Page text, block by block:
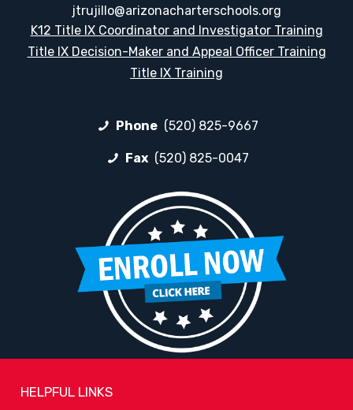
jtrujillo@arizonacharterschools.org
K12 Title IX Coordinator and Investigator Training
Title IX Decision-Maker and Appeal Officer Training
Title IX Training
Phone (520) 825-9667
Fax (520) 825-0047
HELPFUL LINKS